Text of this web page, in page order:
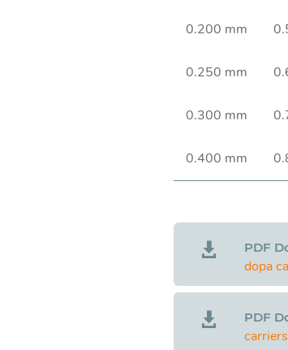
0.200 mm
0.250 mm
0.300 mm
0.400 mm
 PDF
dopa
 PDF